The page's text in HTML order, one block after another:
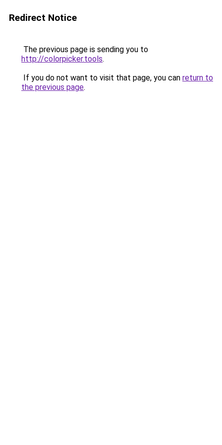
Redirect Notice
The previous page is sending you to
http://colorpicker.tools.
If you do not want to visit that page, you can return to
the previous page.